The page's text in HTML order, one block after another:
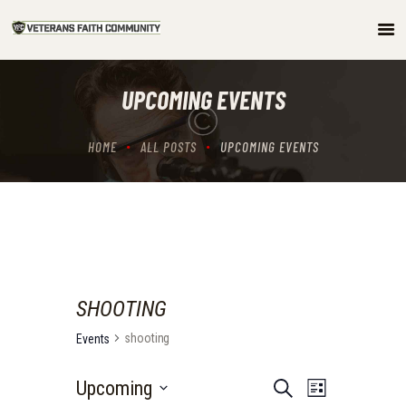
UPCOMING EVENTS
HOME ALL POSTS UPCOMING EVENTS
HOME
COMMUNITY
ARTICLES/PODCAST
SHOOTING
Events shooting
E
S
E
L
Upcoming